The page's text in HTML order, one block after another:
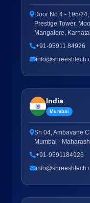
Door No.4 - 195/
Prestige Tower,
Mangalore,
+91-95911 84926
India
Mumbai
Sh 04, Ambavane
Mumbai -
+91-9591184926